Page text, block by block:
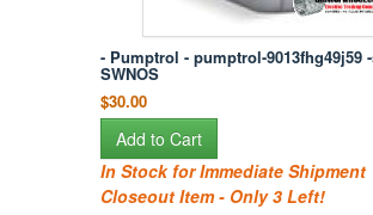
- Pumptrol - pumptrol-9013fhg49j59
SWNOS
$30.00
Add to Cart
In Stock for Immediate Shipment
Closeout Item - Only 3 Left!